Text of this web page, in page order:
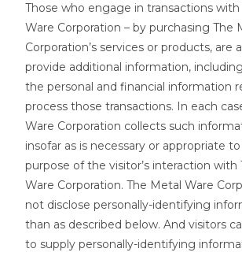
Those who engage in transactions
Ware Corporation – by purchasing The
Corporation’s services or products, are
provide additional information,
the personal and financial information
process those transactions. In each
Ware Corporation collects such
insofar as is necessary or appropriate
purpose of the visitor’s interaction with
Ware Corporation. The Metal Ware
not disclose personally-identifying
than as described below. And visitors
to supply personally-identifying